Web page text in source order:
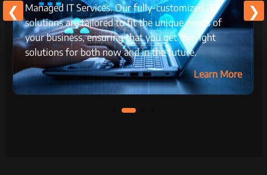
Managed IT Services. Our fully-customized IT
solutions are tailored to fit the unique needs of
your business, ensuring that you get the right
solutions for both now and in the future.
Learn More